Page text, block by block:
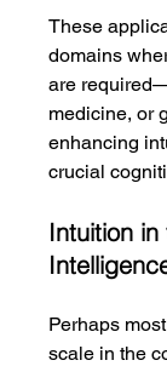
These
domains
are
medicine, or
enhancing
crucial
Intuition
Perhaps
scale in the